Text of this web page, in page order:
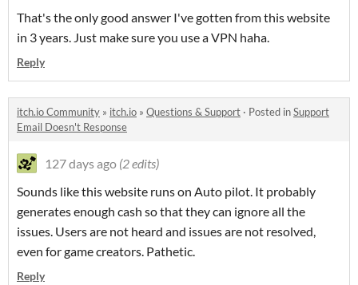
That's the only good answer I've gotten from this website
in 3 years. Just make sure you use a VPN haha.
Reply
itch.io Community » itch.io » Questions & Support · Posted inSupport
Email Doesn't Response
127 days ago (2 edits)
Sounds like this website runs on Auto pilot. It probably
generates enough cash so that they can ignore all the
issues. Users are not heard and issues are not resolved,
even for game creators. Pathetic.
Reply